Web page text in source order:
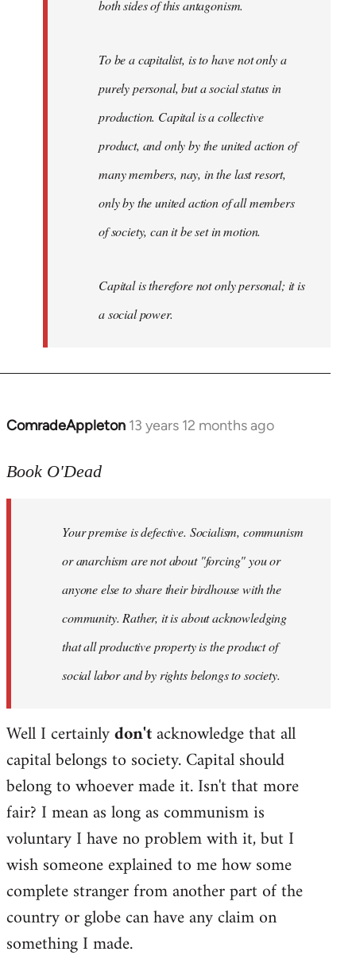
both sides of this antagonism.
To be a capitalist, is to have not only a
purely personal, but a social status in
production. Capital is a collective
product, and only by the united action of
many members, nay, in the last resort,
only by the united action of all members
of society, can it be set in motion.
Capital is therefore not only personal; it is
a social power.
ComradeAppleton 13 years 12 months ago
In
to
libcom.org
Book O'Dead
Your premise is defective. Socialism, communism
or anarchism are not about "forcing" you or
anyone else to share their birdhouse with the
community. Rather, it is about acknowledging
that all productive property is the product of
social labor and by rights belongs to society.
Well I certainlydon'tacknowledge that all
capital belongs to society. Capital should
belong to whoever made it. Isn't that more
fair? I mean as long as communism is
voluntary I have no problem with it, but I
wish someone explained to me how some
complete stranger from another part of the
country or globe can have any claim on
something I made.